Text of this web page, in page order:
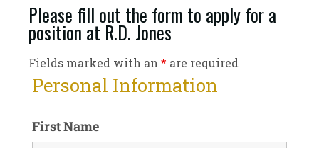
Please fill out the form to apply for a
position at R.D. Jones
Fields marked with an * are required
Personal Information
First Name